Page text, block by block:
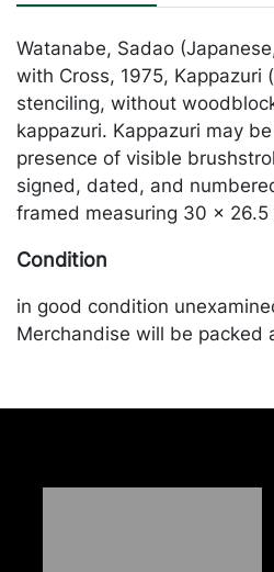
Watanabe, Sadao
with Cross, 1975, Kappazuri
stenciling, without
kappazuri. Kappazuri may
presence of visible
signed, dated, and
framed measuring 30 x 26.5
Condition
in good condition
Merchandise will be packed